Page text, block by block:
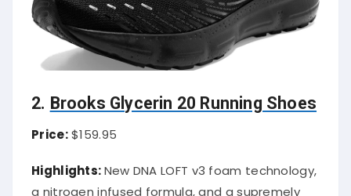
2. Brooks Glycerin 20 Running Shoes
Price:$159.95
Highlights:New DNA LOFT v3 foam technology,
a nitrogen infused formula, and a supremely